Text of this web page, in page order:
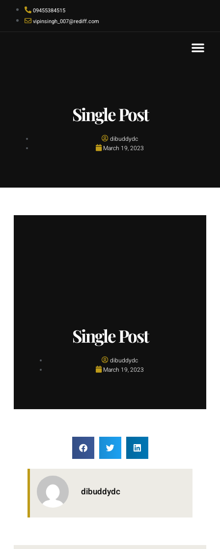
09455384515
vipinsingh_007@rediff.com
Single Post
dibuddydc
March 19, 2023
Single Post
dibuddydc
March 19, 2023
dibuddydc